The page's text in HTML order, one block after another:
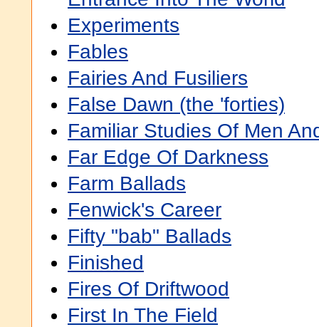
Experiments
Fables
Fairies And Fusiliers
False Dawn (the 'forties)
Familiar Studies Of Men
Far Edge Of Darkness
Farm Ballads
Fenwick's Career
Fifty "bab" Ballads
Finished
Fires Of Driftwood
First In The Field